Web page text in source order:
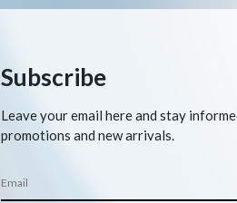
Subscribe
Leave your email here and stay
promotions and new arrivals.